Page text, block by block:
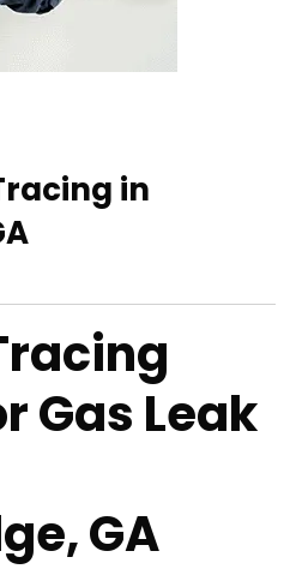
in
Gas Leak
GA